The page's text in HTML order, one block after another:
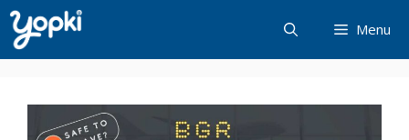
Skip
to
content
Menu